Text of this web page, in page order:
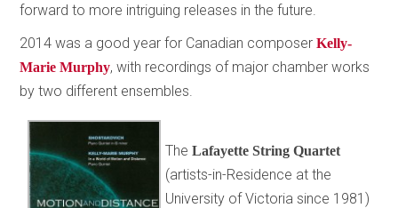
forward to more intriguing releases in the future.
2014 was a good year for Canadian composerKelly-
Marie Murphy, with recordings of major chamber works
by two different ensembles.
TheLafayette String Quartet
(artists-in-Residence at the
University of Victoria since 1981)